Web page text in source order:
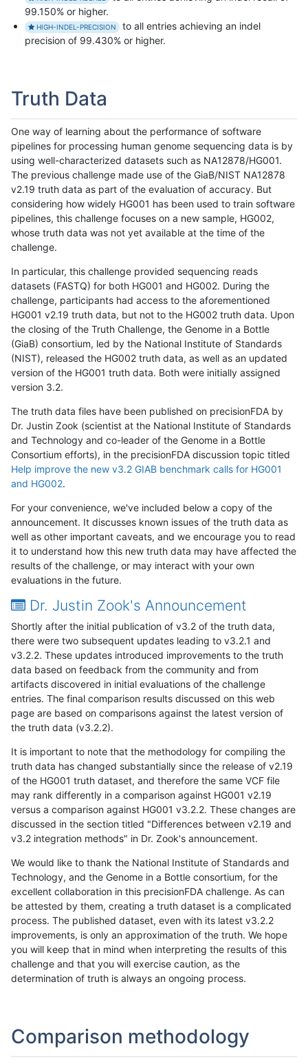
99.150% or higher.
HIGH-INDEL-PRECISION
to all entries achieving an indel
precision of 99.430% or higher.
Truth Data
One way of learning about the performance of software
pipelines for processing human genome sequencing data is by
using well-characterized datasets such as NA12878/HG001.
The previous challenge made use of the GiaB/NIST NA12878
v2.19 truth data as part of the evaluation of accuracy. But
considering how widely HG001 has been used to train software
pipelines, this challenge focuses on a new sample, HG002,
whose truth data was not yet available at the time of the
challenge.
In particular, this challenge provided sequencing reads
datasets (FASTQ) for both HG001 and HG002. During the
challenge, participants had access to the aforementioned
HG001 v2.19 truth data, but not to the HG002 truth data. Upon
the closing of the Truth Challenge, the Genome in a Bottle
(GiaB) consortium, led by the National Institute of Standards
(NIST), released the HG002 truth data, as well as an updated
version of the HG001 truth data. Both were initially assigned
version 3.2.
The truth data files have been published on precisionFDA by
Dr. Justin Zook (scientist at the National Institute of Standards
and Technology and co-leader of the Genome in a Bottle
Consortium efforts), in the precisionFDA discussion topic titled
Help improve the new v3.2 GIAB benchmark calls for HG001
and HG002.
For your convenience, we've included below a copy of the
announcement. It discusses known issues of the truth data as
well as other important caveats, and we encourage you to read
it to understand how this new truth data may have affected the
results of the challenge, or may interact with your own
evaluations in the future.
Dr. Justin Zook's Announcement
Shortly after the initial publication of v3.2 of the truth data,
there were two subsequent updates leading to v3.2.1 and
v3.2.2. These updates introduced improvements to the truth
data based on feedback from the community and from
artifacts discovered in initial evaluations of the challenge
entries. The final comparison results discussed on this web
page are based on comparisons against the latest version of
the truth data (v3.2.2).
It is important to note that the methodology for compiling the
truth data has changed substantially since the release of v2.19
of the HG001 truth dataset, and therefore the same VCF file
may rank differently in a comparison against HG001 v2.19
versus a comparison against HG001 v3.2.2. These changes are
discussed in the section titled "Differences between v2.19 and
v3.2 integration methods" in Dr. Zook's announcement.
We would like to thank the National Institute of Standards and
Technology, and the Genome in a Bottle consortium, for the
excellent collaboration in this precisionFDA challenge. As can
be attested by them, creating a truth dataset is a complicated
process. The published dataset, even with its latest v3.2.2
improvements, is only an approximation of the truth. We hope
you will keep that in mind when interpreting the results of this
challenge and that you will exercise caution, as the
determination of truth is always an ongoing process.
Comparison methodology